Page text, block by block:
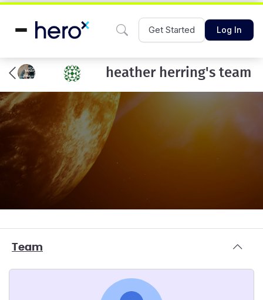
Get Started Log In
heather herring's team
Team